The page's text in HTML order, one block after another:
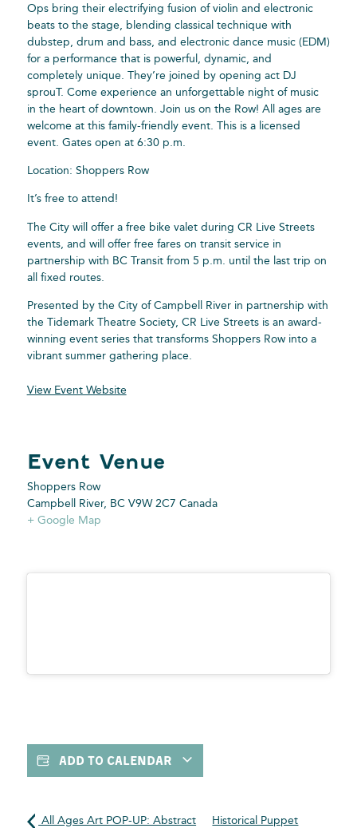
Ops bring their electrifying fusion of violin and electronic
beats to the stage, blending classical technique with
dubstep, drum and bass, and electronic dance music (EDM)
for a performance that is powerful, dynamic, and
completely unique. They’re joined by opening act DJ
sprouT. Come experience an unforgettable night of music
in the heart of downtown. Join us on the Row! All ages are
welcome at this family-friendly event. This is a licensed
event. Gates open at 6:30 p.m.
Location: Shoppers Row
It’s free to attend!
The City will offer a free bike valet during CR Live Streets
events, and will offer free fares on transit service in
partnership with BC Transit from 5 p.m. until the last trip on
all fixed routes.
Presented by the City of Campbell River in partnership with
the Tidemark Theatre Society, CR Live Streets is an award-
winning event series that transforms Shoppers Row into a
vibrant summer gathering place.
View Event Website
Shoppers Row
Campbell River, BC V9W 2C7 Canada
+ Google Map
ADD TO CALENDAR
All Ages Art POP-UP: Abstract
Historical Puppet